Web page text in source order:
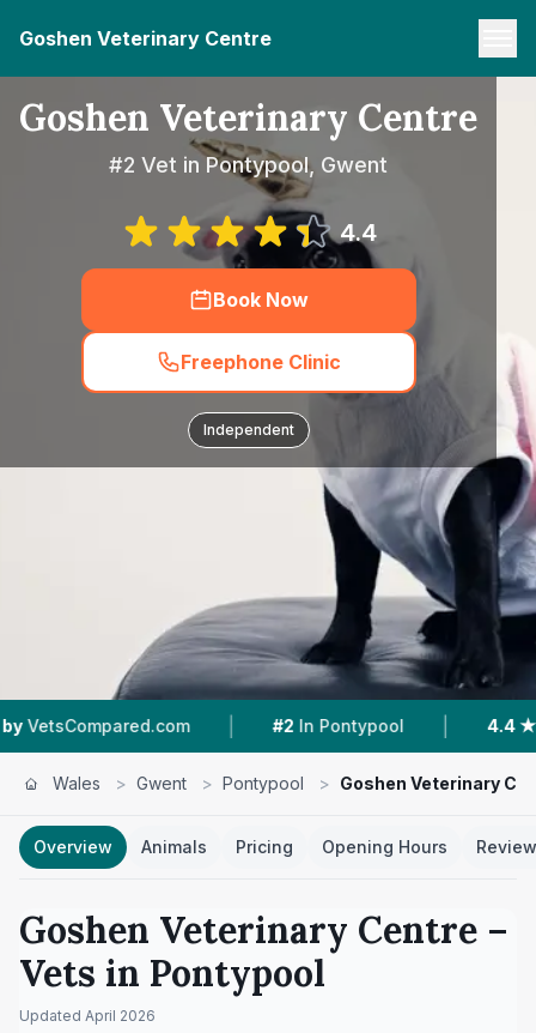
Goshen Veterinary Centre
Goshen Veterinary Centre
#2 Vet in Pontypool, Gwent
4.4
Book Now
Freephone Clinic
Independent
| In Pontypool | From
Wales > Gwent > Pontypool > Goshen Veterinary
Overview Animals Pricing Opening Hours
Goshen Veterinary Centre –
Vets in Pontypool
Updated April 2026